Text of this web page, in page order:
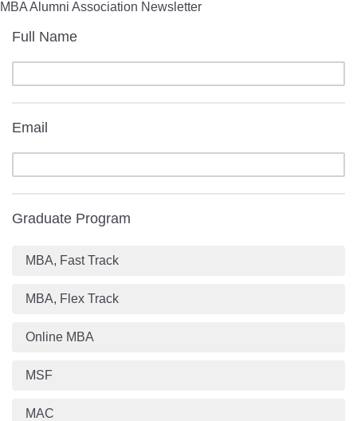
MBA Alumni Association Newsletter
Full Name
Email
Graduate Program
MBA, Fast Track
MBA, Flex Track
Online MBA
MSF
MAC